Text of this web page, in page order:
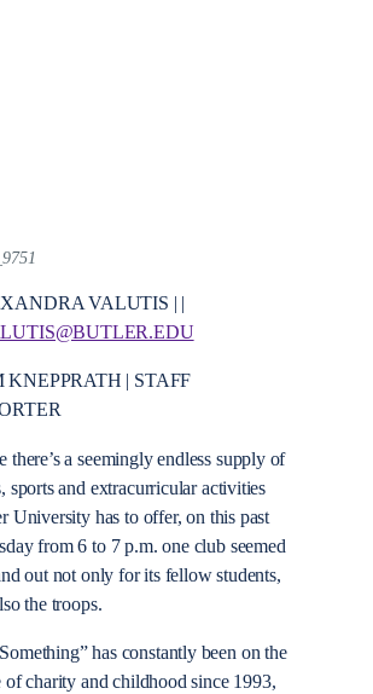
VALUTIS | |
KNEPPRATH | STAFF
there’s a seemingly endless supply of
sports and extracurricular activities
University has to offer, on this past
from 6 to 7 p.m. one club seemed
out not only for its fellow students,
the troops.
has constantly been on the
of charity and childhood since 1993,